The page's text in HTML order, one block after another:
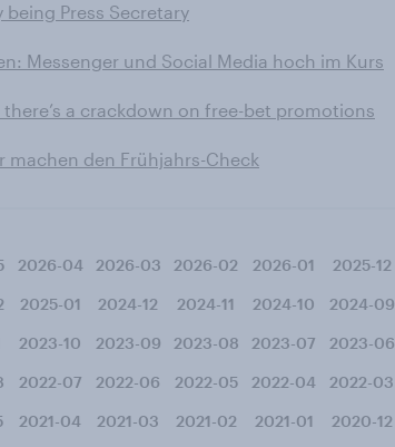
Press Secretary
Messenger und Social Media hoch im Kurs
a crackdown on free-bet promotions
machen den Frühjahrs-Check
2026-04 2026-03 2026-02 2026-01 2025-12
2025-01 2024-12 2024-11 2024-10 2024-09
2023-10 2023-09 2023-08 2023-07 2023-06
2022-07 2022-06 2022-05 2022-04 2022-03
2021-04 2021-03 2021-02 2021-01 2020-12